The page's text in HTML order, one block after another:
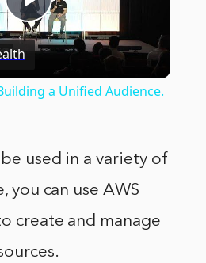
Play
Video
a Unified Audience.
used in a variety of
you can use AWS
create and manage